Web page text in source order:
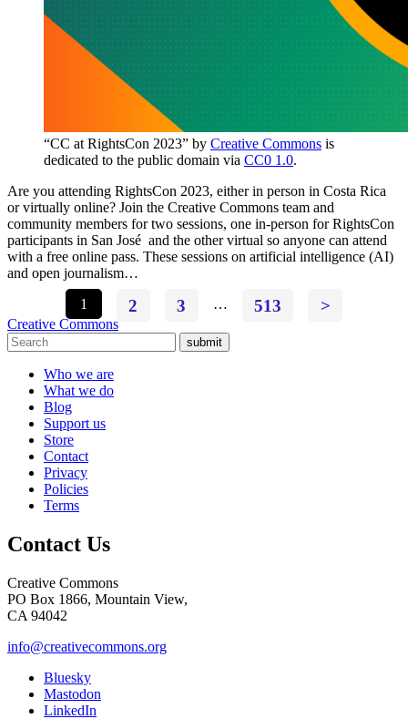
“CC at RightsCon 2023” by Creative Commons is
dedicated to the public domain via CC0 1.0.
Are you attending RightsCon 2023, either in person in Costa Rica
or virtually online? Join the Creative Commons team and
community members for two sessions, one in-person for RightsCon
participants in San José and the other virtual so anyone can attend
with a free online pass. These sessions on artificial intelligence (AI)
and open journalism…
1
2 3 … 513 >
Creative Commons
submit
Who we are
What we do
Blog
Support us
Store
Contact
Privacy
Policies
Terms
Contact Us
Creative Commons
PO Box 1866, Mountain View,
CA 94042
info@creativecommons.org
Bluesky
Mastodon
LinkedIn